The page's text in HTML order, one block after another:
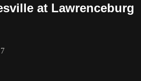
at Lawrenceburg